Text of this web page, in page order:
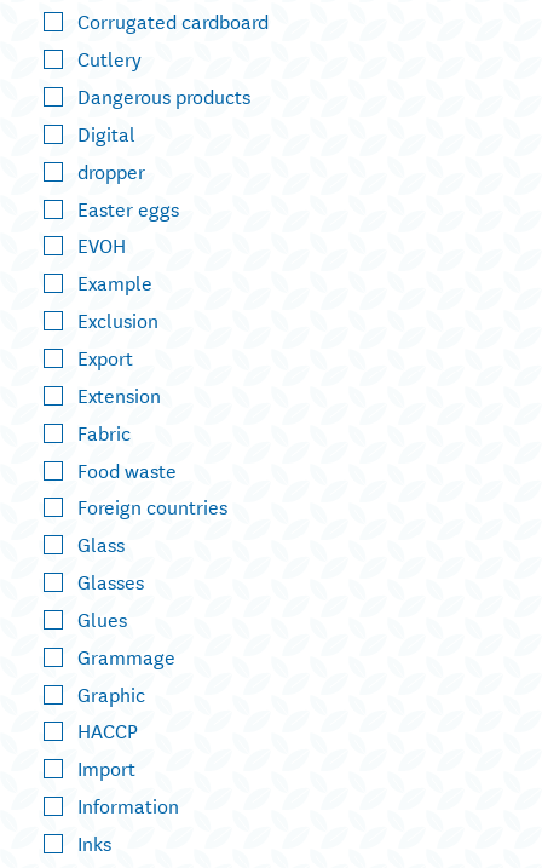
Corrugated cardboard
Cutlery
Dangerous products
Digital
dropper
Easter eggs
EVOH
Example
Exclusion
Export
Extension
Fabric
Food waste
Foreign countries
Glass
Glasses
Glues
Grammage
Graphic
HACCP
Import
Information
Inks